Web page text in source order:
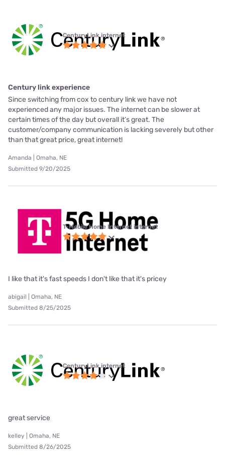
CenturyLink internet
Century link experience
Since switching from cox to century link we have not
experienced any major issues. The internet can be slower at
certain times of the day but overall it’s great. The
customer/company communication is lacking severely but other
than that great price, great internet!
Amanda | Omaha, NE
Submitted 9/20/2025
T-Mobile Home Internet internet
I like that it's fast speeds I don't like that it's pricey
abigail | Omaha, NE
Submitted 8/25/2025
CenturyLink internet
great service
kelley | Omaha, NE
Submitted 8/26/2025